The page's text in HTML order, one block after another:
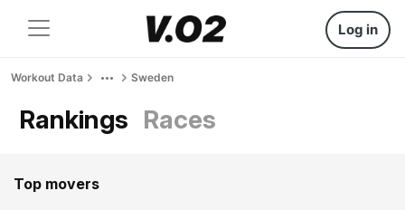
Log in
Workout Data Sweden
Rankings Races
Top movers